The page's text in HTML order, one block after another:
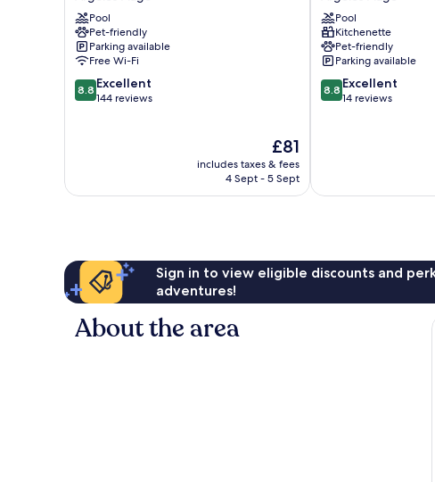
Maritime
Argeles
Plage
Pool
Pet-friendly
Parking available
Free Wi-Fi
8.8
out
8.8 Excellent
144 reviews
The
price
is
£81
includes taxes & fees
4 Sept - 5 Sept
Lido
Argeles
Plage
Pool
Kitchenette
Pet-friendly
Parking available
8.8
out
8.8 Excellent
14 reviews
Sign in to view eligible discounts and
adventures!
About the area